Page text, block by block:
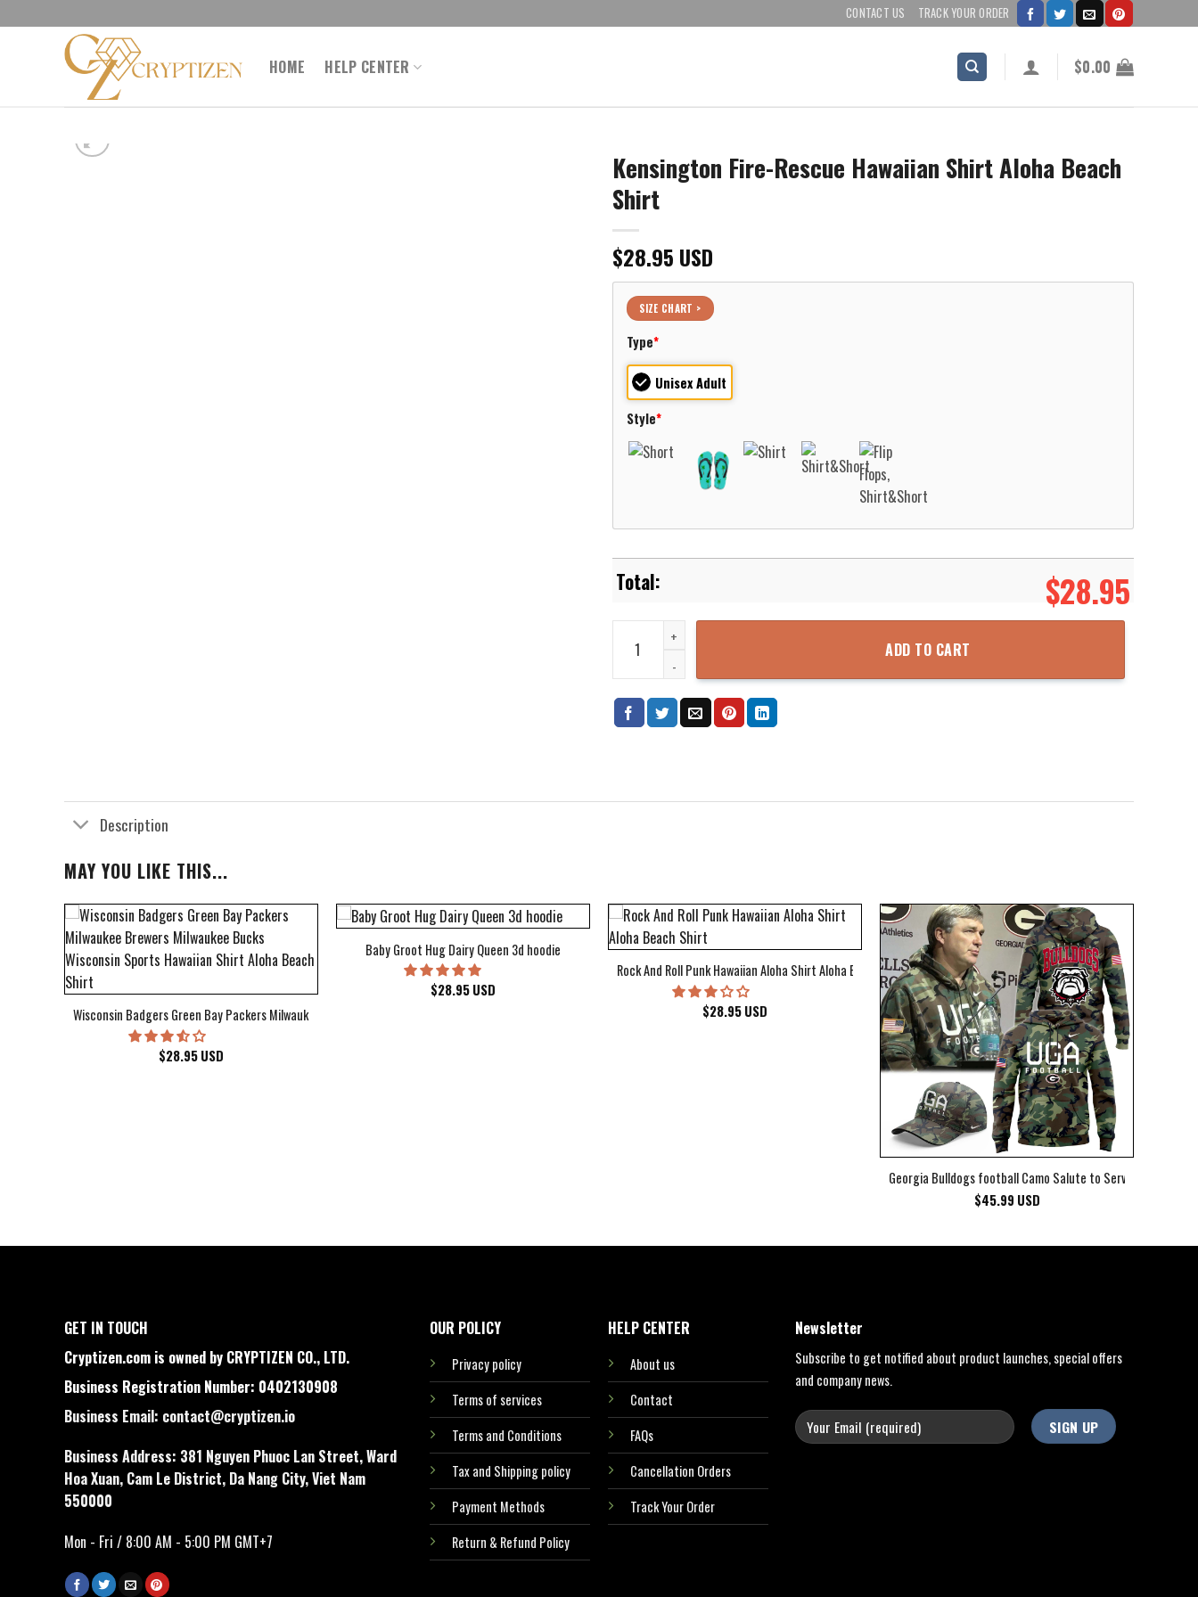
to
CONTACT US TRACK YOUR ORDER
HOME HELP CENTER $0.00
Kensington Fire-Rescue Hawaiian Shirt Aloha Beach
Shirt
$28.95 USD
SIZE CHART >
Type*
Unisex Adult
Style*
$28.95
Kensington Fire-Rescue Hawaiian Shirt Aloha Beach Shirt quantity
ADD TO CART
Description
MAY YOU LIKE THIS...
Wisconsin Badgers Green Bay Packers Milwaukee Brewers Milwaukee Bucks Wisconsin Sports Hawaiian Shirt Aloha Beach Shirt
$28.95USD
Baby Groot Hug Dairy Queen 3d hoodie
$28.95USD
Rock And Roll Punk Hawaiian Aloha Shirt Aloha Beach Shirt
$28.95USD
Georgia Bulldogs football Camo Salute to Service Club
$45.99 USD
Cover Hawaiian Shirt
GET IN TOUCH
Cryptizen.com is owned by CRYPTIZEN CO., LTD.
Business Registration Number: 0402130908
Business Email: contact@cryptizen.io
Business Address: 381 Nguyen Phuoc Lan Street, Ward
Hoa Xuan, Cam Le District, Da Nang City, Viet Nam
550000
Mon - Fri / 8:00 AM - 5:00 PM GMT+7
OUR POLICY
Privacy policy
Terms of services
Terms and Conditions
Tax and Shipping policy
Payment Methods
Return & Refund Policy
HELP CENTER
About us
Contact
FAQs
Cancellation Orders
Track Your Order
Newsletter
Subscribe to get notified about product launches, special offers
and company news.